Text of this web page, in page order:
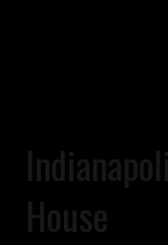
House